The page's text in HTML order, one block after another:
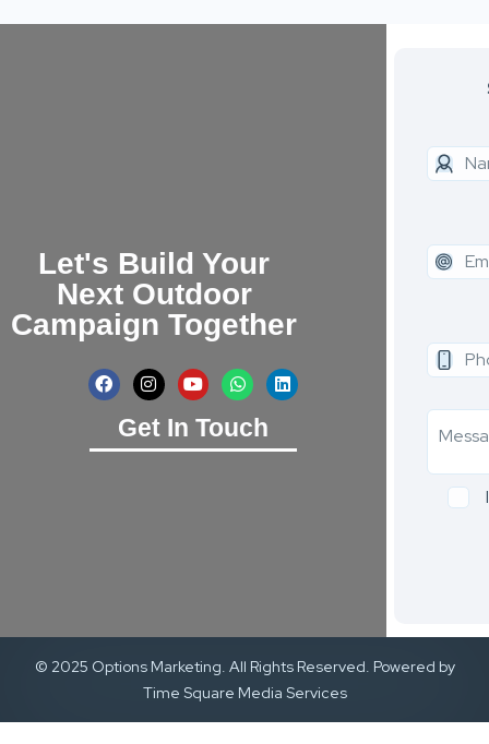
Let's Build Your
Next Outdoor
Campaign Together
Get In Touch
© 2025 Options Marketing. All Rights Reserved. Powered by
Time Square Media Services